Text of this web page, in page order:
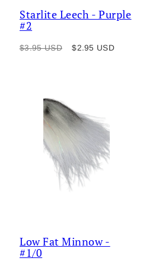
Starlite Leech - Purple
#2
Regular
$3.95 USD
Sale
$2.95 USD
Low Fat Minnow -
#1/0